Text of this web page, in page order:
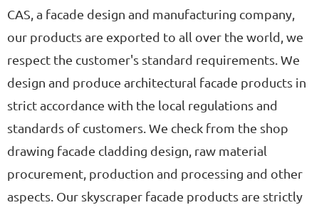
CAS, a facade design and manufacturing company,
our products are exported to all over the world, we
respect the customer's standard requirements. We
design and produce architectural facade products in
strict accordance with the local regulations and
standards of customers. We check from the shop
drawing facade cladding design, raw material
procurement, production and processing and other
aspects. Our skyscraper facade products are strictly